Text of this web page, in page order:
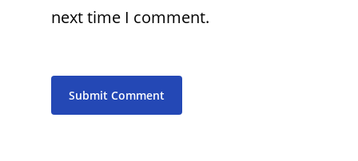
next time I comment.